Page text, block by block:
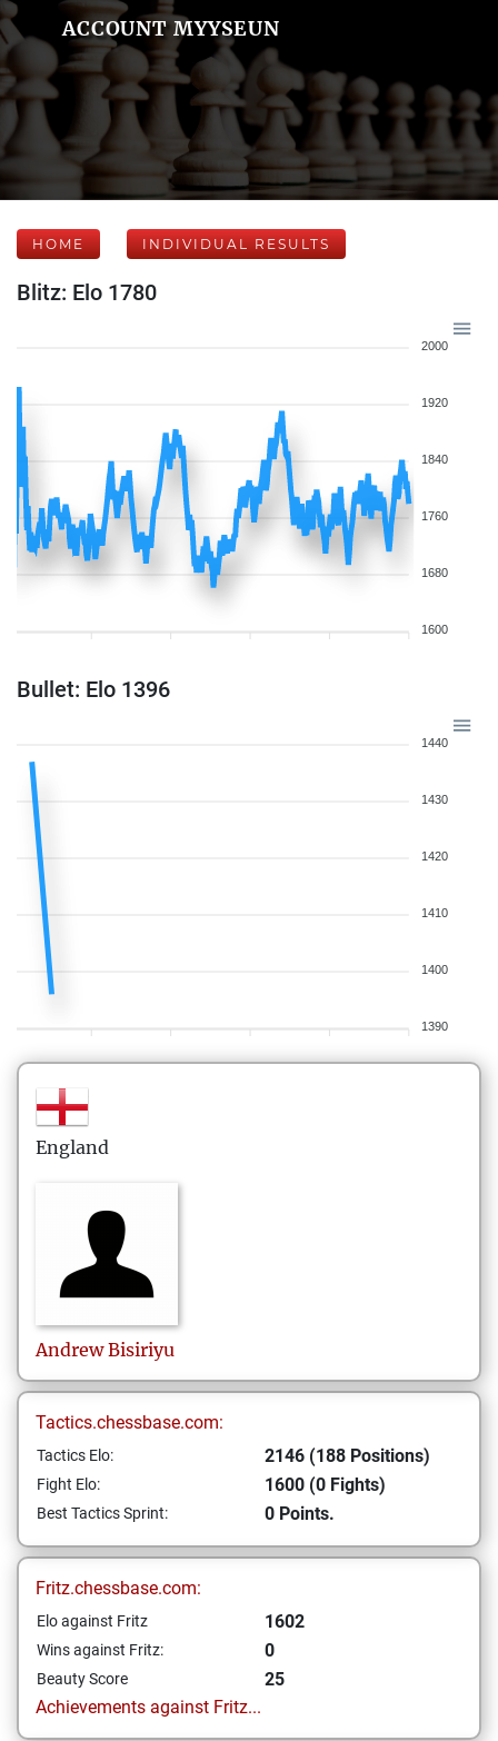
ACCOUNT MYYSEUN
HOME INDIVIDUAL RESULTS
Blitz: Elo 1780
2000
1920
1840
1760
1680
1600
Bullet: Elo 1396
1440
1430
1420
1410
1400
1390
England
Andrew Bisiriyu
Tactics.chessbase.com:
Tactics Elo: 2146 (188 Positions)
Fight Elo: 1600 (0 Fights)
Best Tactics Sprint: 0 Points.
Fritz.chessbase.com:
Elo against Fritz 1602
Wins against Fritz: 0
Beauty Score
25
Achievements against Fritz...